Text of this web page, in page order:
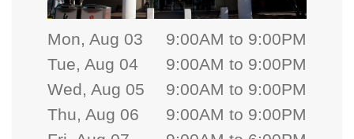
Mon, Aug 03
9:00AM to 9:00PM
Tue, Aug 04
9:00AM to 9:00PM
Wed, Aug 05
9:00AM to 9:00PM
Thu, Aug 06
9:00AM to 9:00PM